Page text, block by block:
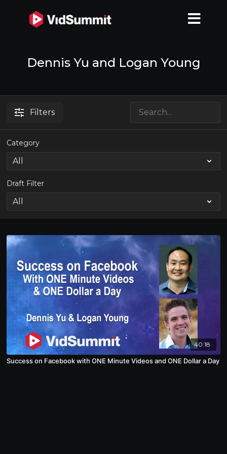
Dennis Yu and Logan Young
Filters
Category
Draft Filter
40:18
Success on Facebook with ONE Minute Videos and ONE Dollar a Day